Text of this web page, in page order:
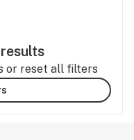
or reset all filters